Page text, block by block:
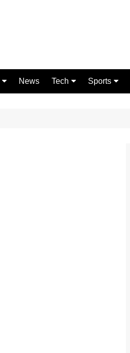
News Tech Sports